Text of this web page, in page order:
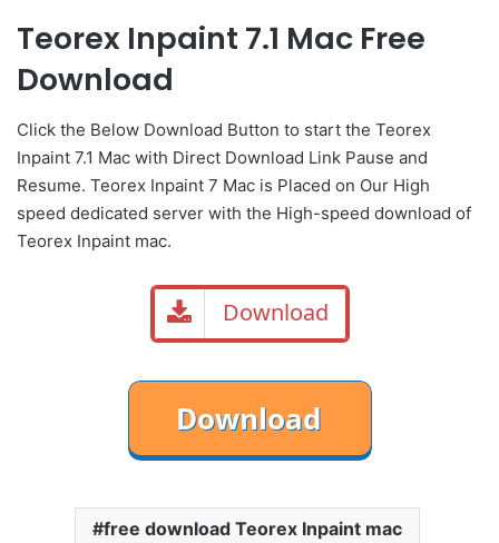
Teorex Inpaint 7.1 Mac Free
Download
Click the Below Download Button to start the Teorex
Inpaint 7.1 Mac with Direct Download Link Pause and
Resume. Teorex Inpaint 7 Mac is Placed on Our High
speed dedicated server with the High-speed download of
Teorex Inpaint mac.
Download
free download Teorex Inpaint mac